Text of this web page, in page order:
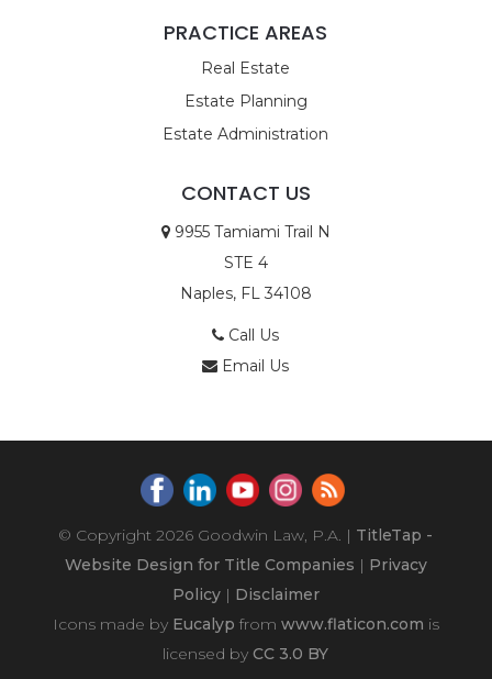
PRACTICE AREAS
Real Estate
Estate Planning
Estate Administration
CONTACT US
9955 Tamiami Trail N
STE 4
Naples, FL 34108
Call Us
Email Us
© Copyright 2026 Goodwin Law, P.A. | TitleTap -
Website Design for Title Companies | Privacy
Policy| Disclaimer
Icons made by Eucalyp from www.flaticon.com is
licensed byCC 3.0 BY